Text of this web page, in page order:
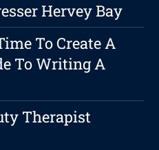
Hervey Bay
To Create A
To Writing A
Therapist